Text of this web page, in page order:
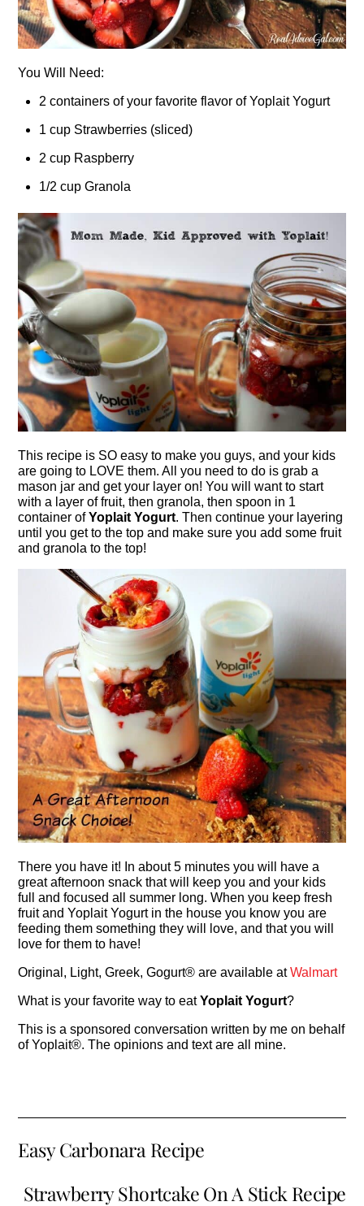
You Will Need:
2 containers of your favorite flavor of Yoplait Yogurt
1 cup Strawberries (sliced)
2 cup Raspberry
1/2 cup Granola
This recipe is SO easy to make you guys, and your kids
are going to LOVE them. All you need to do is grab a
mason jar and get your layer on! You will want to start
with a layer of fruit, then granola, then spoon in 1
container ofYoplait Yogurt. Then continue your layering
until you get to the top and make sure you add some fruit
and granola to the top!
There you have it! In about 5 minutes you will have a
great afternoon snack that will keep you and your kids
full and focused all summer long. When you keep fresh
fruit and Yoplait Yogurt in the house you know you are
feeding them something they will love, and that you will
love for them to have!
Original, Light, Greek, Gogurt® are available atWalmart
What is your favorite way to eatYoplait Yogurt?
This is a sponsored conversation written by me on behalf
of Yoplait®. The opinions and text are all mine.
Easy Carbonara Recipe
Strawberry Shortcake On A Stick Recipe